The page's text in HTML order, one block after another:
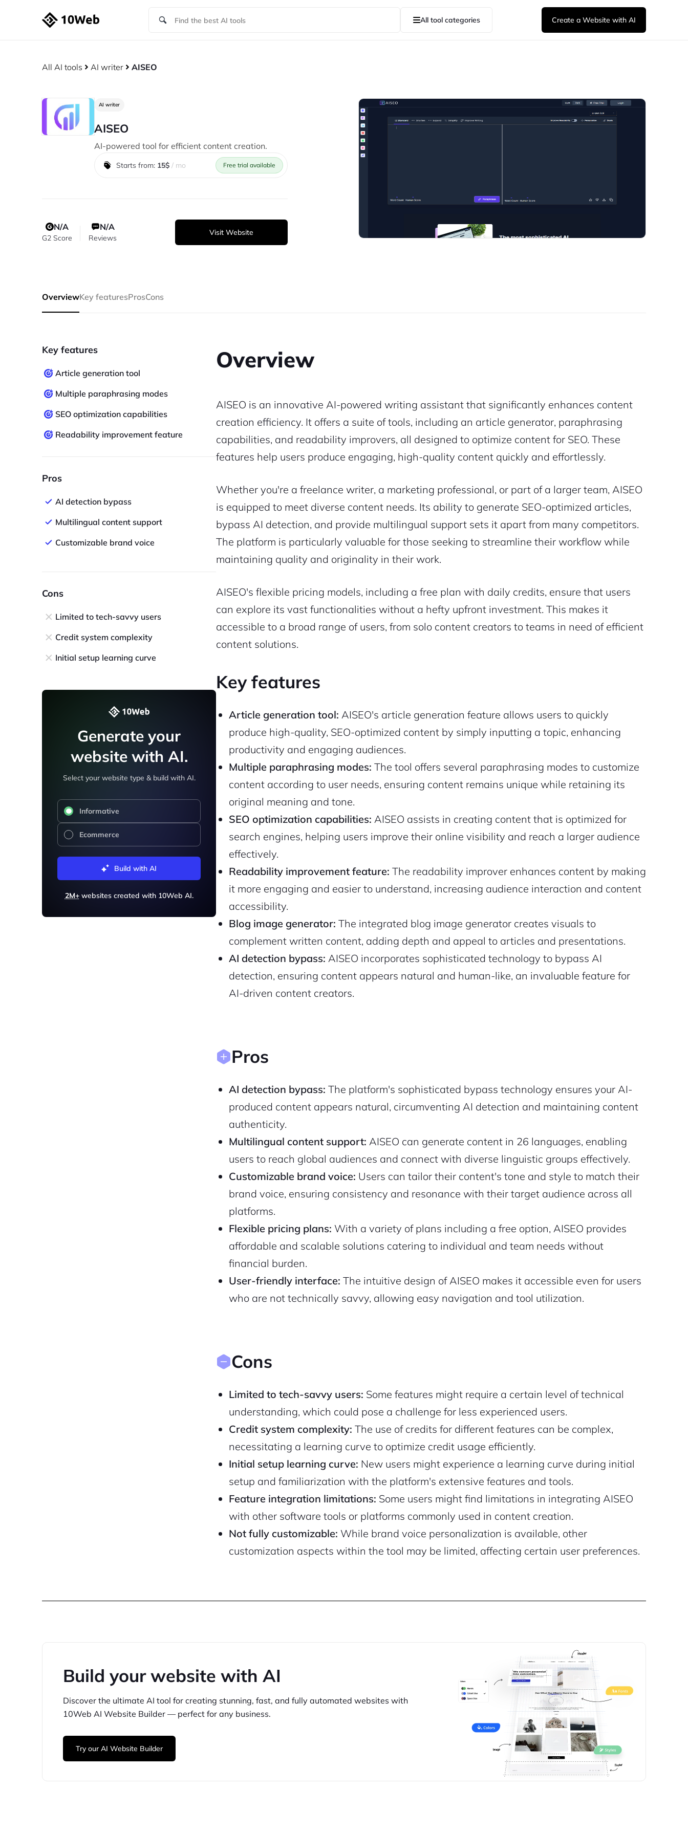
All tool categories Create a Website with AI
All AI tools AI writer AISEO
AI writer
AISEO
AI-powered tool for efficient content creation.
Starts from: 15$ / mo Free trial available
N/A
G2 Score
N/A
Reviews
Visit Website
OverviewKey featuresProsCons
Key features
Article generation tool
Multiple paraphrasing modes
SEO optimization capabilities
Readability improvement feature
Pros
AI detection bypass
Multilingual content support
Customizable brand voice
Cons
Limited to tech-savvy users
Credit system complexity
Initial setup learning curve
Generate your
website with AI.
Select your website type & build with AI.
Informative
Ecommerce
Build with AI
2M+websites created with 10Web AI.
Overview
AISEO is an innovative AI-powered writing assistant that significantly enhances content
creation efficiency. It offers a suite of tools, including an article generator, paraphrasing
capabilities, and readability improvers, all designed to optimize content for SEO. These
features help users produce engaging, high-quality content quickly and effortlessly.
Whether you're a freelance writer, a marketing professional, or part of a larger team, AISEO
is equipped to meet diverse content needs. Its ability to generate SEO-optimized articles,
bypass AI detection, and provide multilingual support sets it apart from many competitors.
The platform is particularly valuable for those seeking to streamline their workflow while
maintaining quality and originality in their work.
AISEO's flexible pricing models, including a free plan with daily credits, ensure that users
can explore its vast functionalities without a hefty upfront investment. This makes it
accessible to a broad range of users, from solo content creators to teams in need of efficient
content solutions.
Key features
Article generation tool: AISEO's article generation feature allows users to quickly
produce high-quality, SEO-optimized content by simply inputting a topic, enhancing
productivity and engaging audiences.
Multiple paraphrasing modes: The tool offers several paraphrasing modes to customize
content according to user needs, ensuring content remains unique while retaining its
original meaning and tone.
SEO optimization capabilities: AISEO assists in creating content that is optimized for
search engines, helping users improve their online visibility and reach a larger audience
effectively.
Readability improvement feature: The readability improver enhances content by making
it more engaging and easier to understand, increasing audience interaction and content
accessibility.
Blog image generator: The integrated blog image generator creates visuals to
complement written content, adding depth and appeal to articles and presentations.
AI detection bypass: AISEO incorporates sophisticated technology to bypass AI
detection, ensuring content appears natural and human-like, an invaluable feature for
AI-driven content creators.
Pros
AI detection bypass: The platform's sophisticated bypass technology ensures your AI-
produced content appears natural, circumventing AI detection and maintaining content
authenticity.
Multilingual content support: AISEO can generate content in 26 languages, enabling
users to reach global audiences and connect with diverse linguistic groups effectively.
Customizable brand voice: Users can tailor their content's tone and style to match their
brand voice, ensuring consistency and resonance with their target audience across all
platforms.
Flexible pricing plans: With a variety of plans including a free option, AISEO provides
affordable and scalable solutions catering to individual and team needs without
financial burden.
User-friendly interface: The intuitive design of AISEO makes it accessible even for users
who are not technically savvy, allowing easy navigation and tool utilization.
Cons
Limited to tech-savvy users: Some features might require a certain level of technical
understanding, which could pose a challenge for less experienced users.
Credit system complexity: The use of credits for different features can be complex,
necessitating a learning curve to optimize credit usage efficiently.
Initial setup learning curve: New users might experience a learning curve during initial
setup and familiarization with the platform's extensive features and tools.
Feature integration limitations: Some users might find limitations in integrating AISEO
with other software tools or platforms commonly used in content creation.
Not fully customizable: While brand voice personalization is available, other
customization aspects within the tool may be limited, affecting certain user preferences.
Build your website with AI
Discover the ultimate AI tool for creating stunning, fast, and fully automated websites with
10Web AI Website Builder — perfect for any business.
Try our AI Website Builder
Continue with Google
Sign up with Email
Terms of Service Privacy Policy
Pair with Figma
Cancel